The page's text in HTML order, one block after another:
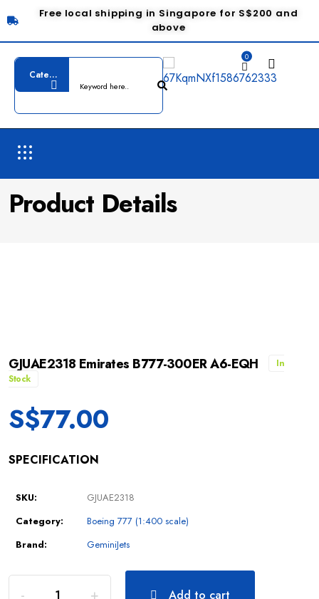
Free local shipping in Singapore for S$200 and
above
0
Product Details
GJUAE2318 Emirates B777-300ER A6-EQH
In
Stock
S$77.00
SPECIFICATION
SKU:
GJUAE2318
Category:
Boeing 777 (1:400 scale)
Brand:
GeminiJets
Add to cart